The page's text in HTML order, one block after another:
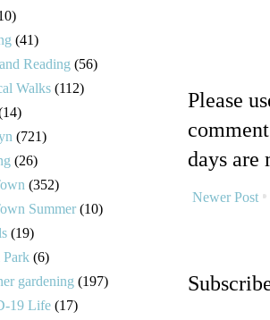
Please
days are
Newer Post
(41)
Reading (56)
Walks (112)
(721)
(26)
(352)
Summer (10)
(19)
Park (6)
gardening (197)
19 Life (17)